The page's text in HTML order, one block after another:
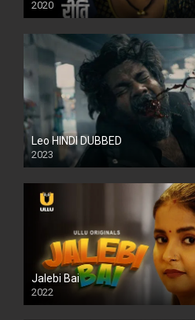
2020
Leo HINDI DUBBED
2023
SD
Jalebi Bai
2022